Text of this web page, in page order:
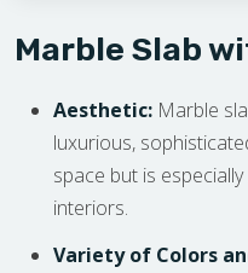
Marble Slab
Aesthetic: Marble
luxurious,
space but is
interiors.
Variety of Colors